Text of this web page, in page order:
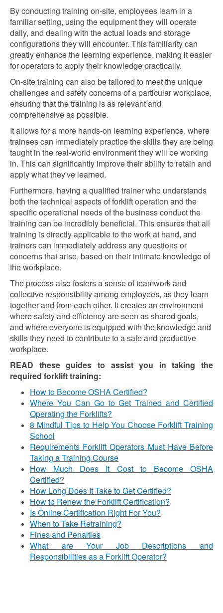
By conducting training on-site, employees learn in a
familiar setting, using the equipment they will operate
daily, and dealing with the actual loads and storage
configurations they will encounter. This familiarity can
greatly enhance the learning experience, making it easier
for operators to apply their knowledge practically.
On-site training can also be tailored to meet the unique
challenges and safety concerns of a particular workplace,
ensuring that the training is as relevant and
comprehensive as possible.
It allows for a more hands-on learning experience, where
trainees can immediately practice the skills they are being
taught in the real-world environment they will be working
in. This can significantly improve their ability to retain and
apply what they've learned.
Furthermore, having a qualified trainer who understands
both the technical aspects of forklift operation and the
specific operational needs of the business conduct the
training can be incredibly beneficial. This ensures that all
training is directly applicable to the work at hand, and
trainers can immediately address any questions or
concerns that arise, based on their intimate knowledge of
the workplace.
The process also fosters a sense of teamwork and
collective responsibility among employees, as they learn
together and from each other. It creates an environment
where safety and efficiency are seen as shared goals,
and where everyone is equipped with the knowledge and
skills they need to contribute to a safe and productive
workplace.
READ these guides to assist you in taking the
required forklift training:
How to Become OSHA Certified?
Where You Can Go to Get Trained and Certified
Operating the Forklifts?
8 Mindful Tips to Help You Choose Forklift Training
School
Requirements Forklift Operators Must Have Before
Taking a Training Course
How Much Does It Cost to Become OSHA
Certified?
How Long Does It Take to Get Certified?
How to Renew the Forklift Certification?
Is Online Certification Right For You?
When to Take Retraining?
Fines and Penalties
What are Your Job Descriptions and
Responsibilities as a Forklift Operator?